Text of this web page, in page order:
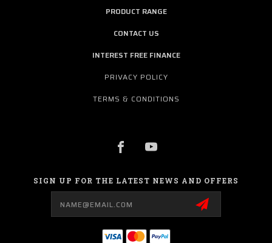
PRODUCT RANGE
CONTACT US
INTEREST FREE FINANCE
PRIVACY POLICY
TERMS & CONDITIONS
SIGN UP FOR THE LATEST NEWS AND OFFERS